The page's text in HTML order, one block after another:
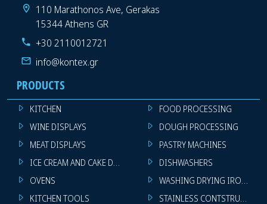
110 Marathonos Ave, Gerakas
15344 Athens GR
+30 2110012721
info@kontex.gr
PRODUCTS
KITCHEN
WINE DISPLAYS
MEAT DISPLAYS
ICE CREAM AND CAKE DISPLAYS
OVENS
KITCHEN TOOLS
FOOD PROCESSING
DOUGH PROCESSING
PASTRY MACHINES
DISHWASHERS
WASHING DRYING IRONING
STAINLESS CONTSTRUCTION